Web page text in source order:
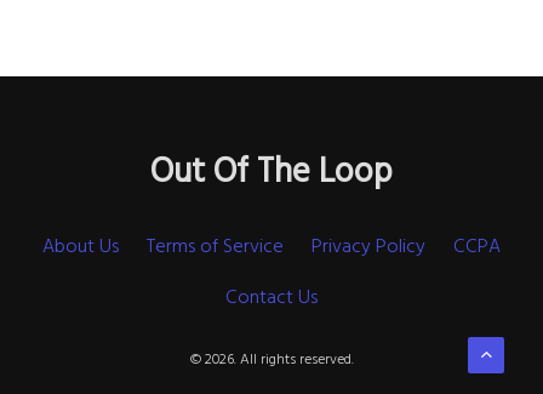
Out Of The Loop
About Us Terms of Service Privacy Policy
CCPA
Contact Us
© 2026. All rights reserved.